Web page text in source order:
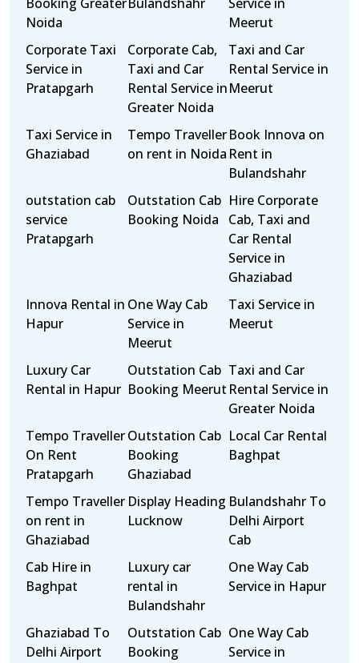
Noida
Meerut
Corporate Taxi
Service in
Pratapgarh
Corporate Cab,
Taxi and Car
Rental Service in
Greater Noida
Taxi and Car
Rental Service in
Meerut
Taxi Service in
Ghaziabad
Tempo Traveller
on rent in Noida
Book Innova on
Rent in
Bulandshahr
outstation cab
service
Pratapgarh
Outstation Cab
Booking Noida
Hire Corporate
Cab, Taxi and
Car Rental
Service in
Ghaziabad
Innova Rental in
Hapur
One Way Cab
Service in
Meerut
Taxi Service in
Meerut
Luxury Car
Rental in Hapur
Outstation Cab
Booking Meerut
Taxi and Car
Rental Service in
Greater Noida
Tempo Traveller
On Rent
Pratapgarh
Outstation Cab
Booking
Ghaziabad
Local Car Rental
Baghpat
Tempo Traveller
on rent in
Ghaziabad
Display Heading
Lucknow
Bulandshahr To
Delhi Airport
Cab
Cab Hire in
Baghpat
Luxury car
rental in
Bulandshahr
One Way Cab
Service in Hapur
Ghaziabad To
Delhi Airport
Outstation Cab
Booking
One Way Cab
Service in